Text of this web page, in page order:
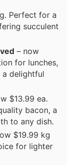
Perfect for a
succulent
– now
for lunches,
a delightful
$13.99 ea.
bacon, a
to any dish.
$19.99 kg
for lighter